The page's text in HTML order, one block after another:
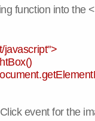
function into the
javascript">
event for the